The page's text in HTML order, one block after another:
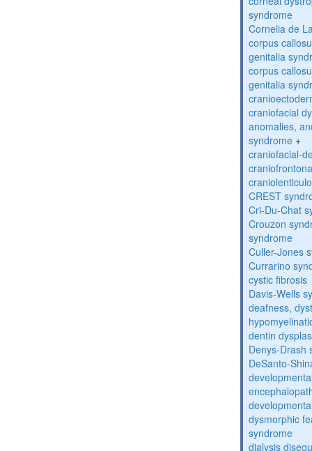
syndrome
Cornelia de
corpus
genitalia
corpus
genitalia
craniofacial
anomalies,
syndrome +
craniofacial-
CREST
Cri-Du-Chat
Crouzon
syndrome
Culler-Jones
Currarino
cystic fibrosis
Davis-Wells
deafness,
dentin
Denys-Drash
DeSanto-
dysmorphic
syndrome
dialysis